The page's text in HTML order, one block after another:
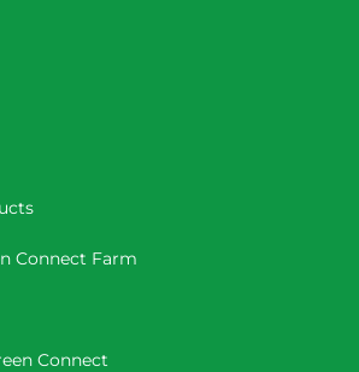
Connect Farm
Connect